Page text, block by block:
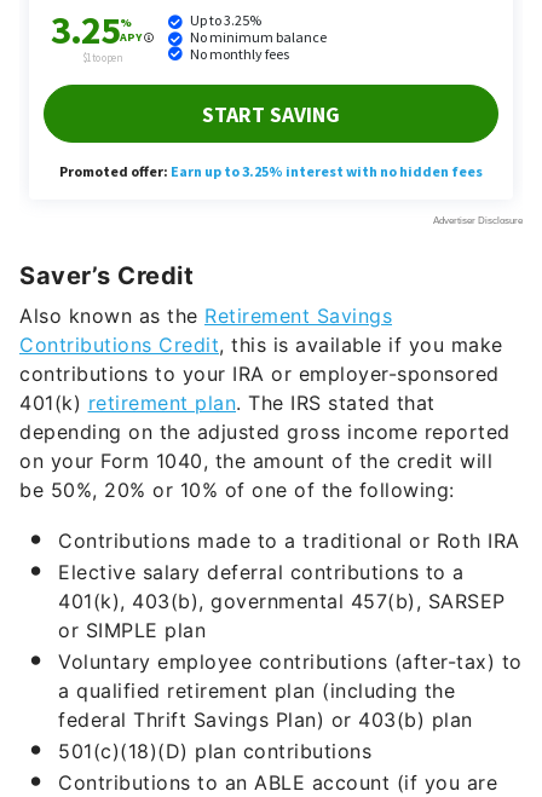
Saver’s Credit
Also known as the Retirement Savings
Contributions Credit, this is available if you make
contributions to your IRA or employer-sponsored
401(k) retirement plan. The IRS stated that
depending on the adjusted gross income reported
on your Form 1040, the amount of the credit will
be 50%, 20% or 10% of one of the following:
Contributions made to a traditional or Roth IRA
Elective salary deferral contributions to a
401(k), 403(b), governmental 457(b), SARSEP
or SIMPLE plan
Voluntary employee contributions (after-tax) to
a qualified retirement plan (including the
federal Thrift Savings Plan) or 403(b) plan
501(c)(18)(D) plan contributions
Contributions to an ABLE account (if you are